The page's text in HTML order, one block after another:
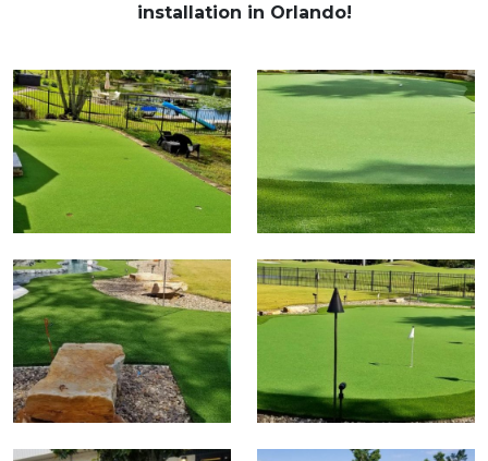
installation in Orlando!